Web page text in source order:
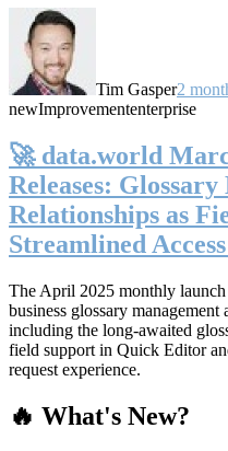
Tim Gasper2
newImprovemententerprise
🚀 data.world
Releases:
Relationships as
Streamlined
The April 2025 monthly
business glossary
including the long-awaited
field support in Quick Editor
request experience.
🔥 What's New?